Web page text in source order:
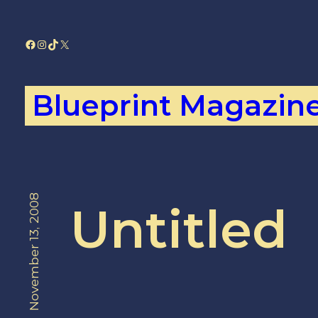
Facebook
Instagram
TikTok
X
Blueprint
November 13, 2008 Untitled